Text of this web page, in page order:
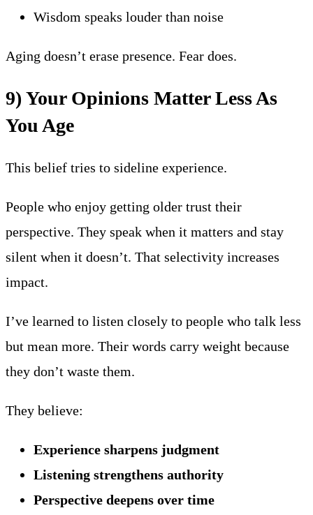
Wisdom speaks louder than noise
Aging doesn’t erase presence. Fear does.
9) Your Opinions Matter Less As
You Age
This belief tries to sideline experience.
People who enjoy getting older trust their
perspective. They speak when it matters and stay
silent when it doesn’t. That selectivity increases
impact.
I’ve learned to listen closely to people who talk less
but mean more. Their words carry weight because
they don’t waste them.
They believe:
Experience sharpens judgment
Listening strengthens authority
Perspective deepens over time